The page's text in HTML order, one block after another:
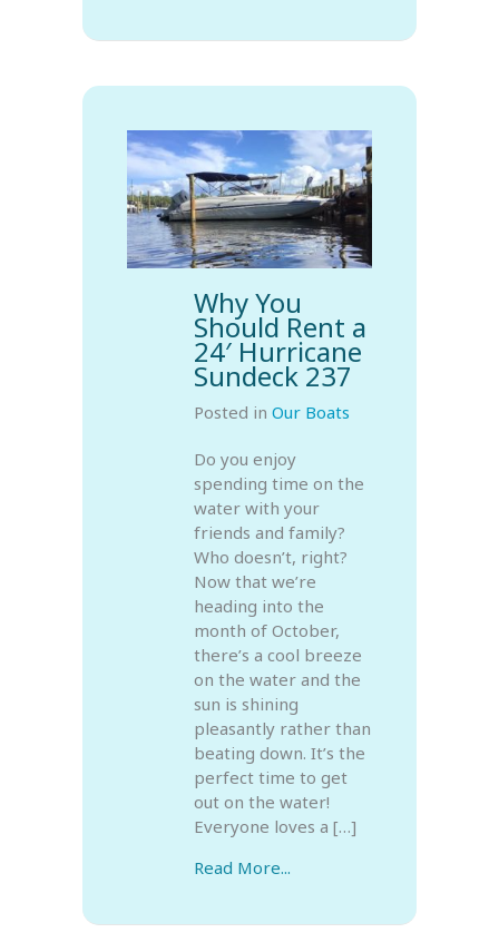
Why You
Should Rent a
24′ Hurricane
Sundeck 237
Posted in Our Boats
Do you enjoy
spending time on the
water with your
friends and family?
Who doesn’t, right?
Now that we’re
heading into the
month of October,
there’s a cool breeze
on the water and the
sun is shining
pleasantly rather than
beating down. It’s the
perfect time to get
out on the water!
Everyone loves a […]
Read More...